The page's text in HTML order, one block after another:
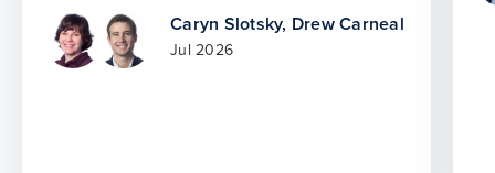
Caryn Slotsky, Drew Carneal
Jul 2026